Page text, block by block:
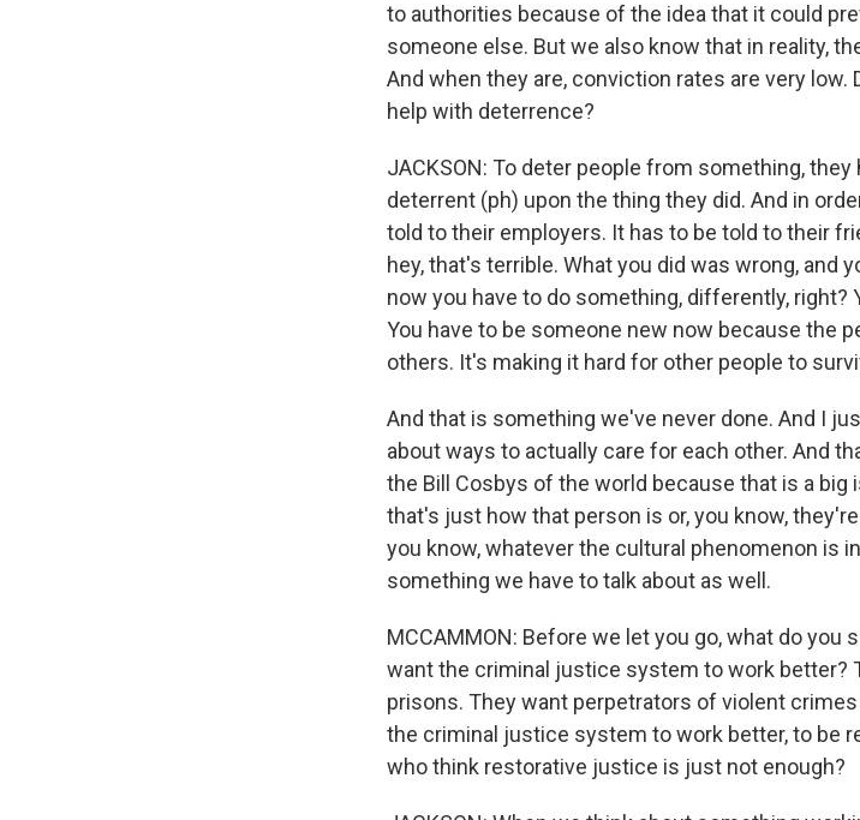
to authorities because of the idea that it could
someone else. But we also know that in reality,
And when they are, conviction rates are very
help with deterrence?
JACKSON: To deter people from something,
deterrent (ph) upon the thing they did. And in
told to their employers. It has to be told to their
hey, that's terrible. What you did was wrong, and
now you have to do something, differently,
You have to be someone new now because the
others. It's making it hard for other people to
And that is something we've never done. And I
about ways to actually care for each other. And
the Bill Cosbys of the world because that is a big
that's just how that person is or, you know,
you know, whatever the cultural phenomenon is
something we have to talk about as well.
MCCAMMON: Before we let you go, what do you
want the criminal justice system to work better?
prisons. They want perpetrators of violent
the criminal justice system to work better, to be
who think restorative justice is just not enough?